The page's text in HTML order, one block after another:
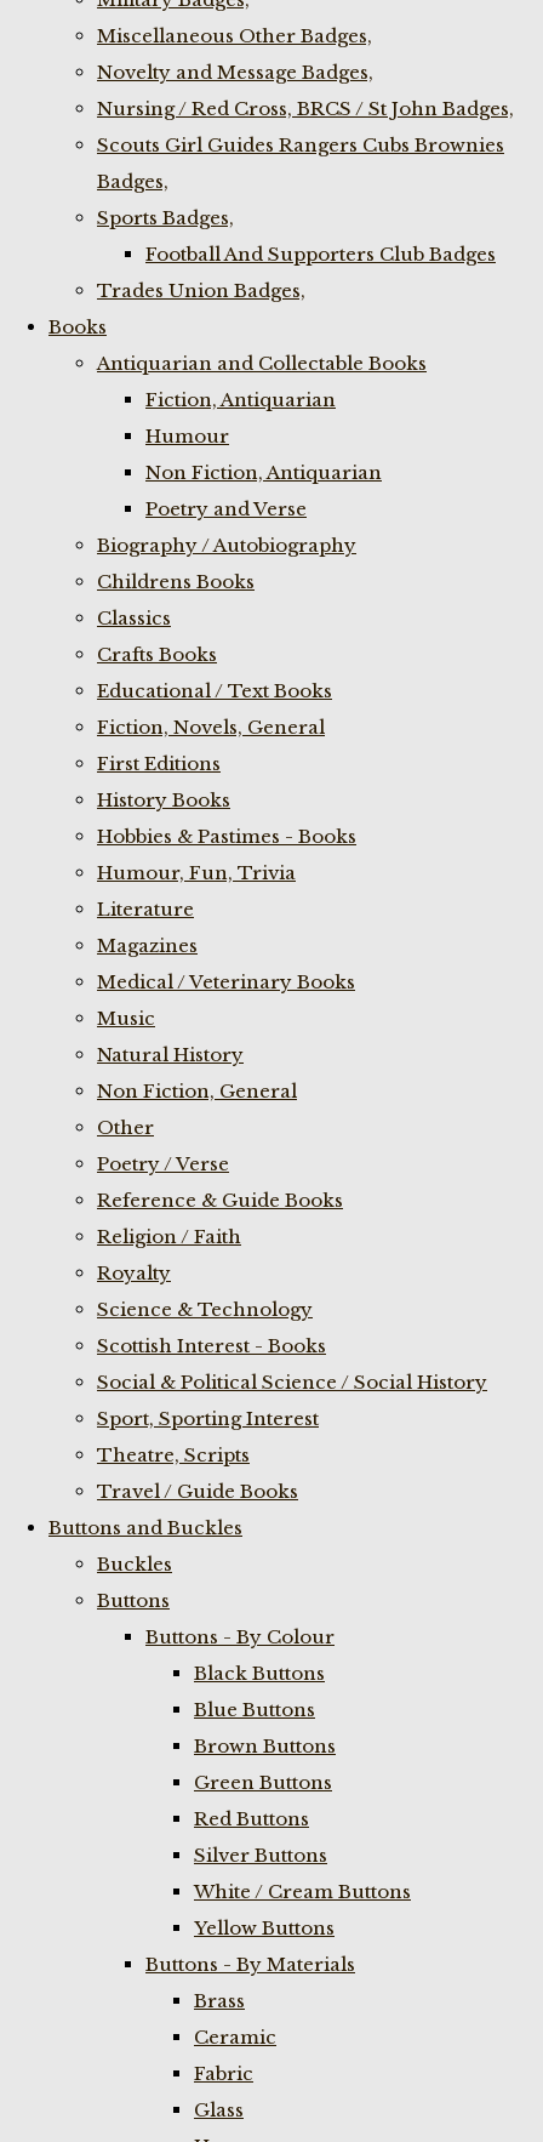
Miscellaneous Other Badges,
Novelty and Message Badges,
Nursing / Red Cross, BRCS / St John Badges,
Scouts Girl Guides Rangers Cubs Brownies
Badges,
Sports Badges,
Football And Supporters Club Badges
Trades Union Badges,
Books
Antiquarian and Collectable Books
Fiction, Antiquarian
Humour
Non Fiction, Antiquarian
Poetry and Verse
Biography / Autobiography
Childrens Books
Classics
Crafts Books
Educational / Text Books
Fiction, Novels, General
First Editions
History Books
Hobbies & Pastimes - Books
Humour, Fun, Trivia
Literature
Magazines
Medical / Veterinary Books
Music
Natural History
Non Fiction, General
Other
Poetry / Verse
Reference & Guide Books
Religion / Faith
Royalty
Science & Technology
Scottish Interest - Books
Social & Political Science / Social History
Sport, Sporting Interest
Theatre, Scripts
Travel / Guide Books
Buttons and Buckles
Buckles
Buttons
Buttons - By Colour
Black Buttons
Blue Buttons
Brown Buttons
Green Buttons
Red Buttons
Silver Buttons
White / Cream Buttons
Yellow Buttons
Buttons - By Materials
Brass
Ceramic
Fabric
Glass